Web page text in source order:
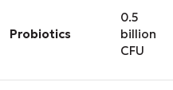
Probiotics
0.5
billion
CFU